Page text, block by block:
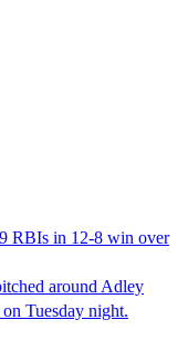
RBIs in 12-8 win over
around Adley
Tuesday night.